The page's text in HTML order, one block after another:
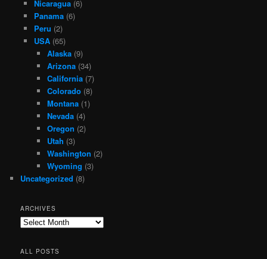
Nicaragua(6)
Panama(6)
Peru (2)
USA(65)
Alaska (9)
Arizona (34)
California (7)
Colorado (8)
Montana (1)
Nevada (4)
Oregon (2)
Utah (3)
Washington (2)
Wyoming (3)
Uncategorized (8)
ARCHIVES
Archives
ALL POSTS